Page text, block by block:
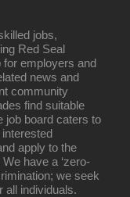
jobs,
Red Seal
for employers and
news and
community
find suitable
job board caters to
apply to the
have a ‘zero-
we seek
all individuals.